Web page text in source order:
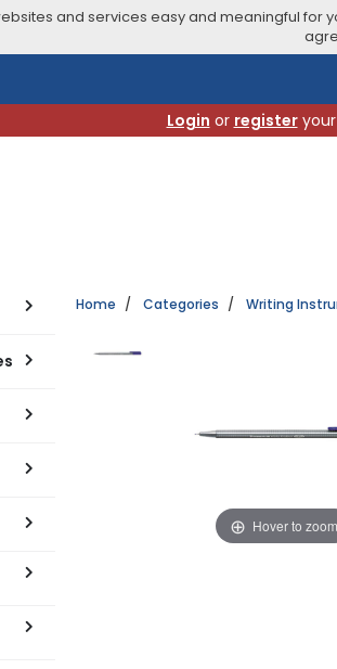
and services easy and meaningful for
Login or registeryour
Home Categories Writing
Hover to zoom